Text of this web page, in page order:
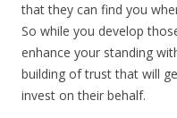
that they can find you
So while you develop
enhance your standing
building of trust that will
invest on their behalf.